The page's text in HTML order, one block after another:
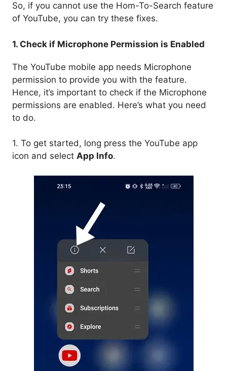
So, if you cannot use the Hom-To-Search feature
of YouTube, you can try these fixes.
1. Check if Microphone Permission is Enabled
The YouTube mobile app needs Microphone
permission to provide you with the feature.
Hence, it’s important to check if the Microphone
permissions are enabled. Here’s what you need
to do.
1. To get started, long press the YouTube app
icon and select App Info.